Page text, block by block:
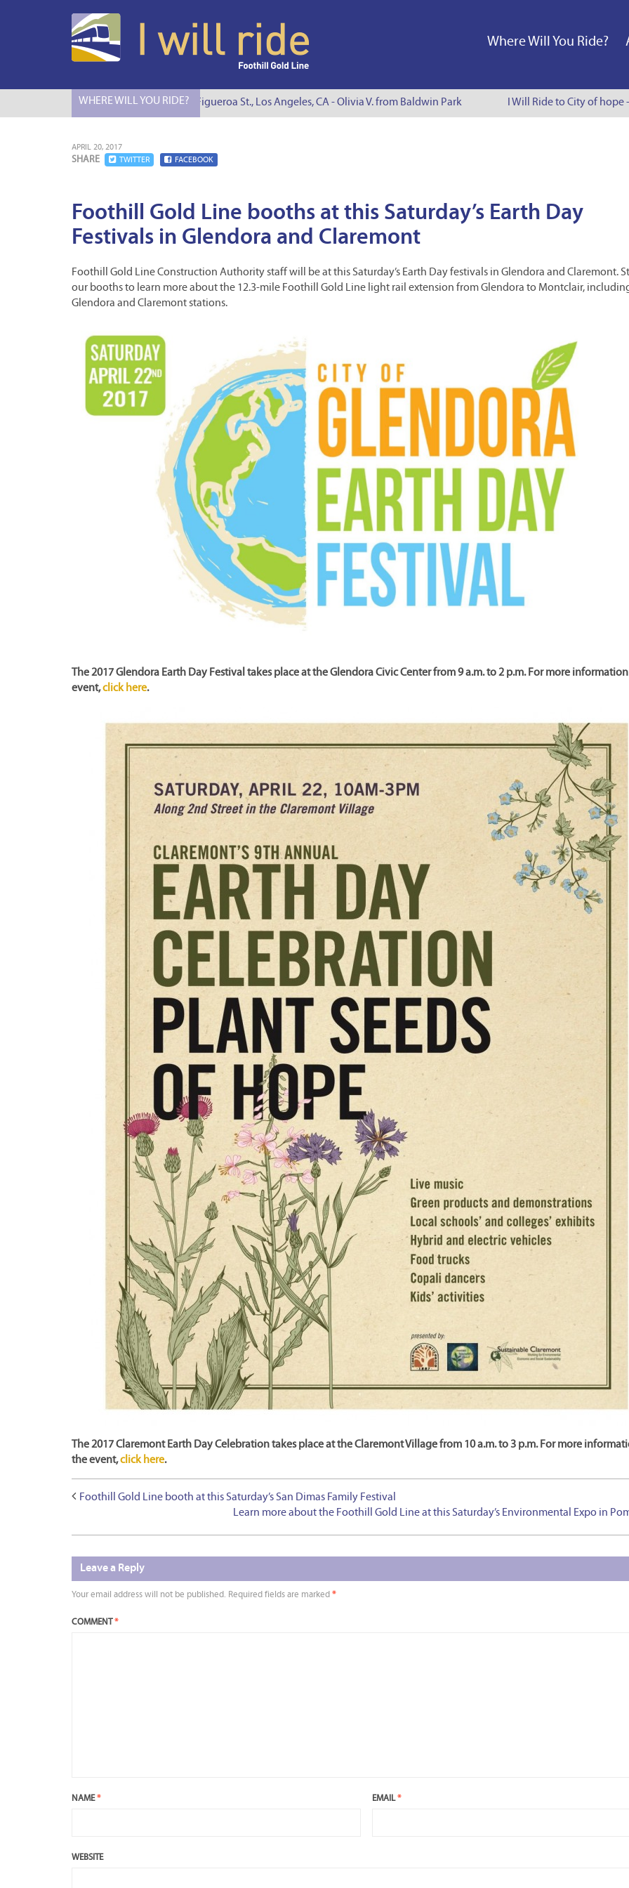
Where Will You Ride?
WHERE WILL YOU RIDE?
I Will Ride to S. Figueroa St., Los Angeles, CA - Olivia V. from Baldwin Park I Will Ride to City of hope -
APRIL 20, 2017
SHARE TWITTER FACEBOOK
Foothill Gold Line booths at this Saturday’s Earth Day
Festivals in Glendora and Claremont
Foothill Gold Line Construction Authority staff will be at this Saturday’s Earth Day festivals in Glendora and Claremont.
our booths to learn more about the 12.3-mile Foothill Gold Line light rail extension from Glendora to Montclair,
Glendora and Claremont stations.
The 2017 Glendora Earth Day Festival takes place at the Glendora Civic Center from 9 a.m. to 2 p.m. For more
event,click here.
The 2017 Claremont Earth Day Celebration takes place at the Claremont Village from 10 a.m. to 3 p.m. For more
the event,click here.
Foothill Gold Line booth at this Saturday’s San Dimas Family Festival
Learn more about the Foothill Gold Line at this Saturday’s Environmental Expo in
Leave a Reply
Your email address will not be published. Required fields are marked *
COMMENT*
NAME* EMAIL*
WEBSITE